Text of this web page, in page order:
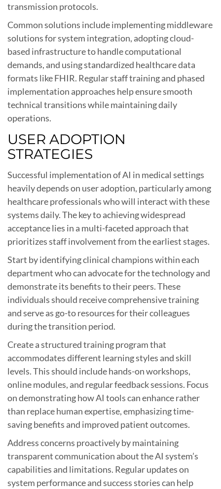
transmission protocols.
Common solutions include implementing middleware
solutions for system integration, adopting cloud-
based infrastructure to handle computational
demands, and using standardized healthcare data
formats like FHIR. Regular staff training and phased
implementation approaches help ensure smooth
technical transitions while maintaining daily
operations.
USER ADOPTION
STRATEGIES
Successful implementation of AI in medical settings
heavily depends on user adoption, particularly among
healthcare professionals who will interact with these
systems daily. The key to achieving widespread
acceptance lies in a multi-faceted approach that
prioritizes staff involvement from the earliest stages.
Start by identifying clinical champions within each
department who can advocate for the technology and
demonstrate its benefits to their peers. These
individuals should receive comprehensive training
and serve as go-to resources for their colleagues
during the transition period.
Create a structured training program that
accommodates different learning styles and skill
levels. This should include hands-on workshops,
online modules, and regular feedback sessions. Focus
on demonstrating how AI tools can enhance rather
than replace human expertise, emphasizing time-
saving benefits and improved patient outcomes.
Address concerns proactively by maintaining
transparent communication about the AI system’s
capabilities and limitations. Regular updates on
system performance and success stories can help